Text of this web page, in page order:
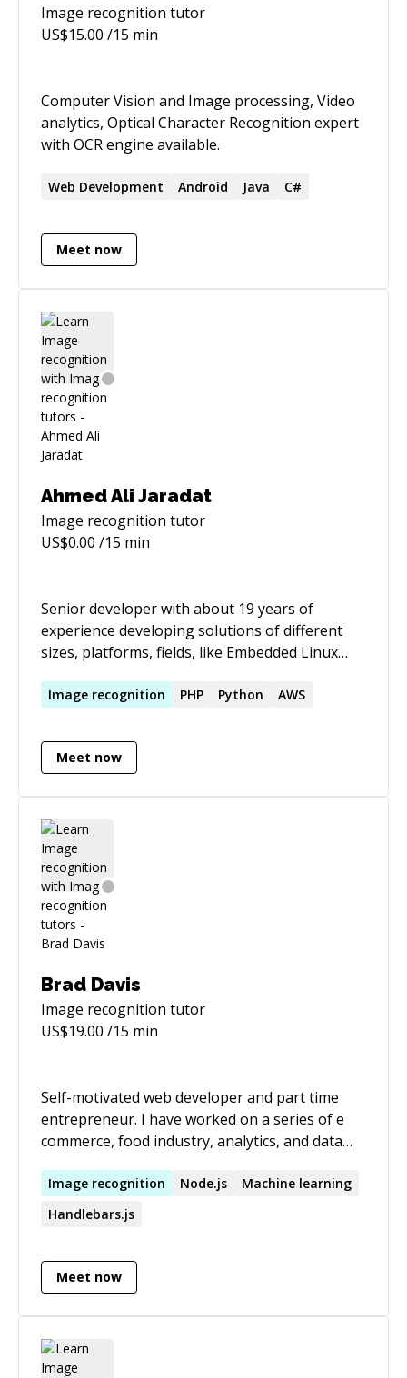
Image recognition tutor
US$15.00 /15 min
Computer Vision and Image processing, Video
analytics, Optical Character Recognition expert
with OCR engine available.
Web Development Android Java C#
Meet now
Ahmed Ali Jaradat
Image recognition tutor
US$0.00 /15 min
Senior developer with about 19 years of
experience developing solutions of different
sizes, platforms, fields, like Embedded Linux
Image processing ( C/C++ ), Optimization (
and Airlines and tracking systems ( C# ).
Image recognition PHP Python AWS
Meet now
Brad Davis
Image recognition tutor
US$19.00 /15 min
Self-motivated web developer and part time
entrepreneur. I have worked on a series of e
commerce, food industry, analytics, and data
Node.js, angular.js + angular 2+, backbone.js,
unit and integration testing, and service based
architecture. COMPETENCIES o Marketing -
requirement documents, product timelines 0
Website development - Experience developing
user interfaces in javascript along with server
side javascript and scripting Specialties: UI
design, javascript, node.js, mongodb, lean
Image recognition Node.js
Machine learning
Handlebars.js
Meet now